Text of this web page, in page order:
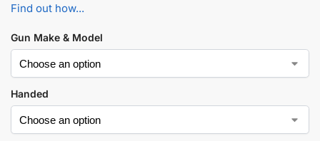
Find out how...
Gun Make & Model
Handed